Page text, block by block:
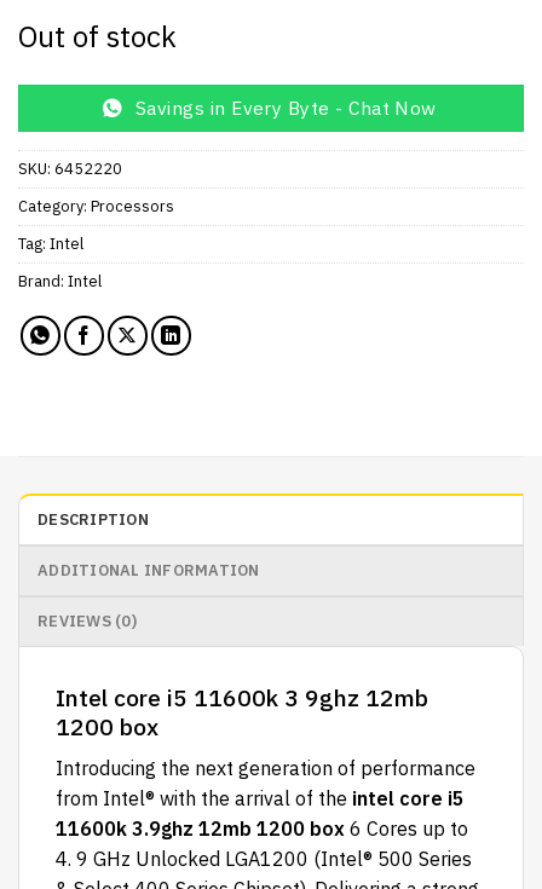
Out of stock
Savings in Every Byte - Chat Now
SKU: 6452220
Category: Processors
Tag: Intel
Brand: Intel
DESCRIPTION
ADDITIONAL INFORMATION
REVIEWS (0)
Intel core i5 11600k 3 9ghz 12mb
1200 box
Introducing the next generation of performance
from Intel® with the arrival of the intel core i5
11600k 3.9ghz 12mb 1200 box 6 Cores up to
4. 9 GHz Unlocked LGA1200 (Intel® 500 Series